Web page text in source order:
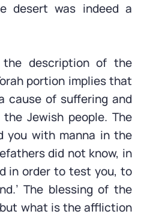
desert was indeed a
description of the
portion implies that
cause of suffering and
Jewish people. The
you with manna in the
did not know, in
in order to test you, to
The blessing of the
what is the affliction